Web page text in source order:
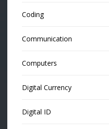
Coding
Communication
Computers
Digital Currency
Digital ID